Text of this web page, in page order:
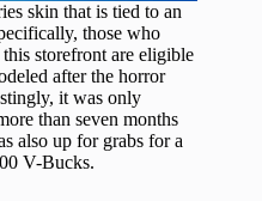
skin that is tied to an
those who
storefront are eligible
after the horror
it was only
than seven months
also up for grabs for a
V-Bucks.